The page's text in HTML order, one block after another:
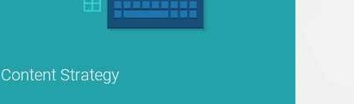
Content Strategy